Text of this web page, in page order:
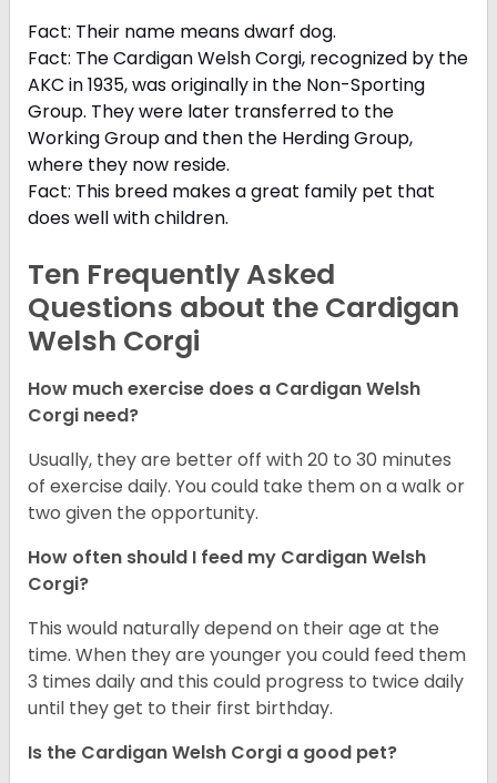
Fact: Their name means dwarf dog.
Fact: The Cardigan Welsh Corgi, recognized by the
AKC in 1935, was originally in the Non-Sporting
Group. They were later transferred to the
Working Group and then the Herding Group,
where they now reside.
Fact: This breed makes a great family pet that
does well with children.
Ten Frequently Asked
Questions about the Cardigan
Welsh Corgi
How much exercise does a Cardigan Welsh
Corgi need?
Usually, they are better off with 20 to 30 minutes
of exercise daily. You could take them on a walk or
two given the opportunity.
How often should I feed my Cardigan Welsh
Corgi?
This would naturally depend on their age at the
time. When they are younger you could feed them
3 times daily and this could progress to twice daily
until they get to their first birthday.
Is the Cardigan Welsh Corgi a good pet?